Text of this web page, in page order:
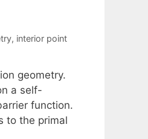
, interior point
geometry.
a self-
function.
to the primal